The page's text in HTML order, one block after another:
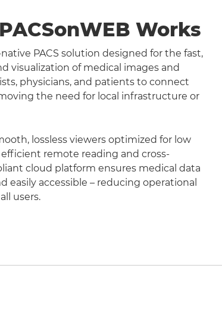
Works
PACS solution designed for the fast,
visualization of medical images and
physicians, and patients to connect
the need for local infrastructure or
lossless viewers optimized for low
remote reading and cross-
cloud platform ensures medical data
easily accessible – reducing operational
users.